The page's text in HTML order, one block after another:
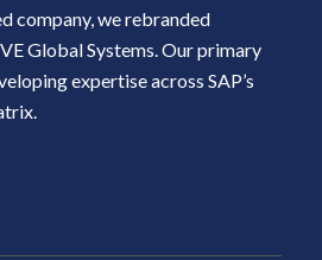
company, we rebranded
Global Systems. Our primary
expertise across SAP’s